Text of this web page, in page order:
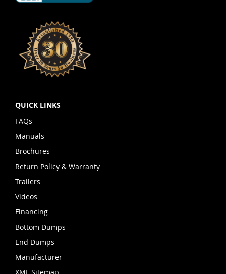
QUICK LINKS
FAQs
Manuals
Brochures
Return Policy & Warranty
Trailers
Videos
Financing
Bottom Dumps
End Dumps
Manufacturer